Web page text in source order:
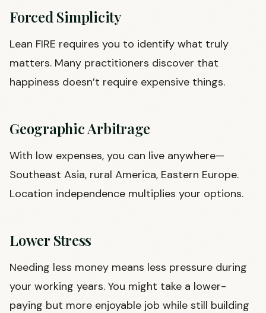
Forced Simplicity
Lean FIRE requires you to identify what truly
matters. Many practitioners discover that
happiness doesn’t require expensive things.
Geographic Arbitrage
With low expenses, you can live anywhere—
Southeast Asia, rural America, Eastern Europe.
Location independence multiplies your options.
Lower Stress
Needing less money means less pressure during
your working years. You might take a lower-
paying but more enjoyable job while still building